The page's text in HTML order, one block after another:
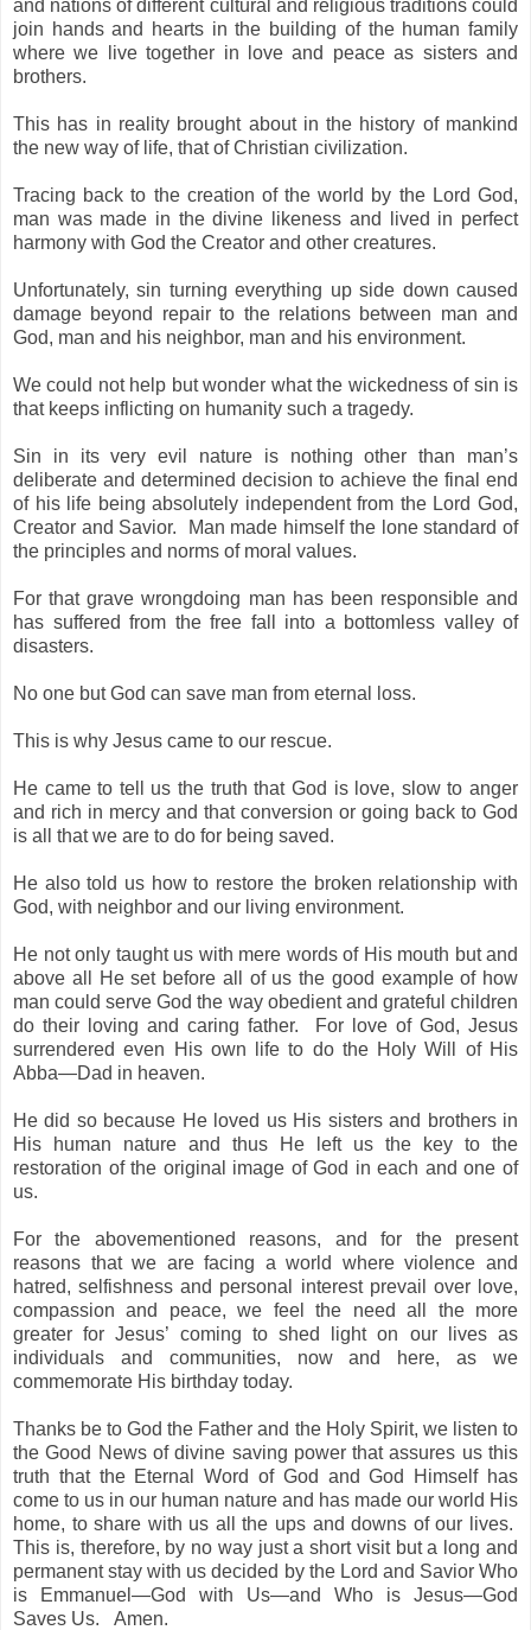
and nations of different cultural and religious traditions could
join hands and hearts in the building of the human family
where we live together in love and peace as sisters and
brothers.
This has in reality brought about in the history of mankind
the new way of life, that of Christian civilization.
Tracing back to the creation of the world by the Lord God,
man was made in the divine likeness and lived in perfect
harmony with God the Creator and other creatures.
Unfortunately, sin turning everything up side down caused
damage beyond repair to the relations between man and
God, man and his neighbor, man and his environment.
We could not help but wonder what the wickedness of sin is
that keeps inflicting on humanity such a tragedy.
Sin in its very evil nature is nothing other than man’s
deliberate and determined decision to achieve the final end
of his life being absolutely independent from the Lord God,
Creator and Savior. Man made himself the lone standard of
the principles and norms of moral values.
For that grave wrongdoing man has been responsible and
has suffered from the free fall into a bottomless valley of
disasters.
No one but God can save man from eternal loss.
This is why Jesus came to our rescue.
He came to tell us the truth that God is love, slow to anger
and rich in mercy and that conversion or going back to God
is all that we are to do for being saved.
He also told us how to restore the broken relationship with
God, with neighbor and our living environment.
He not only taught us with mere words of His mouth but and
above all He set before all of us the good example of how
man could serve God the way obedient and grateful children
do their loving and caring father. For love of God, Jesus
surrendered even His own life to do the Holy Will of His
Abba—Dad in heaven.
He did so because He loved us His sisters and brothers in
His human nature and thus He left us the key to the
restoration of the original image of God in each and one of
us.
For the abovementioned reasons, and for the present
reasons that we are facing a world where violence and
hatred, selfishness and personal interest prevail over love,
compassion and peace, we feel the need all the more
greater for Jesus’ coming to shed light on our lives as
individuals and communities, now and here, as we
commemorate His birthday today.
Thanks be to God the Father and the Holy Spirit, we listen to
the Good News of divine saving power that assures us this
truth that the Eternal Word of God and God Himself has
come to us in our human nature and has made our world His
home, to share with us all the ups and downs of our lives.
This is, therefore, by no way just a short visit but a long and
permanent stay with us decided by the Lord and Savior Who
is Emmanuel—God with Us—and Who is Jesus—God
Saves Us. Amen.